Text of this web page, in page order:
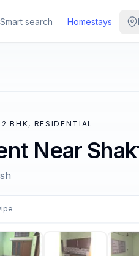
Smart search Homestays
BHK, RESIDENTIAL
Near